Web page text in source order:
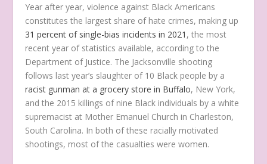
Year after year, violence against Black Americans
constitutes the largest share of hate crimes, making up
31 percent of single-bias incidents in 2021 , the most
recent year of statistics available, according to the
Department of Justice. The Jacksonville shooting
follows last year’s slaughter of 10 Black people by a
racist gunman at a grocery store in Buffalo, New York,
and the 2015 killings of nine Black individuals by a white
supremacist at Mother Emanuel Church in Charleston,
South Carolina. In both of these racially motivated
shootings, most of the casualties were women.